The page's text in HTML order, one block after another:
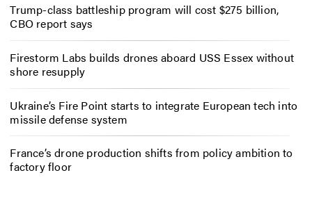
Trump-class battleship program will cost $275 billion,
CBO report says
Firestorm Labs builds drones aboard USS Essex without
shore resupply
Ukraine’s Fire Point starts to integrate European tech into
missile defense system
France’s drone production shifts from policy ambition to
factory floor